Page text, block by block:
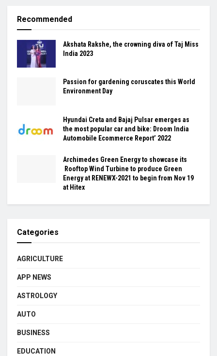
Recommended
Akshata Rakshe, the crowning diva of Taj Miss
India 2023
Passion for gardening coruscates this World
Environment Day
Hyundai Creta and Bajaj Pulsar emerges as
the most popular car and bike: Droom India
Automobile Ecommerce Report’ 2022
Archimedes Green Energy to showcase its
Rooftop Wind Turbine to produce Green
Energy at RENEWX-2021 to begin from Nov 19
at Hitex
Categories
AGRICULTURE
APP NEWS
ASTROLOGY
AUTO
BUSINESS
EDUCATION